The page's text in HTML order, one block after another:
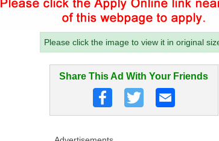
Please click the image to view it in original
Share This Ad With Your Friends